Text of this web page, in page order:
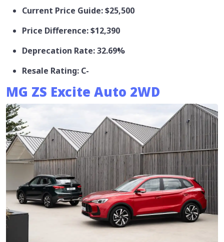
Current Price Guide: $25,500
Price Difference: $12,390
Deprecation Rate: 32.69%
Resale Rating: C-
MG ZS Excite Auto 2WD